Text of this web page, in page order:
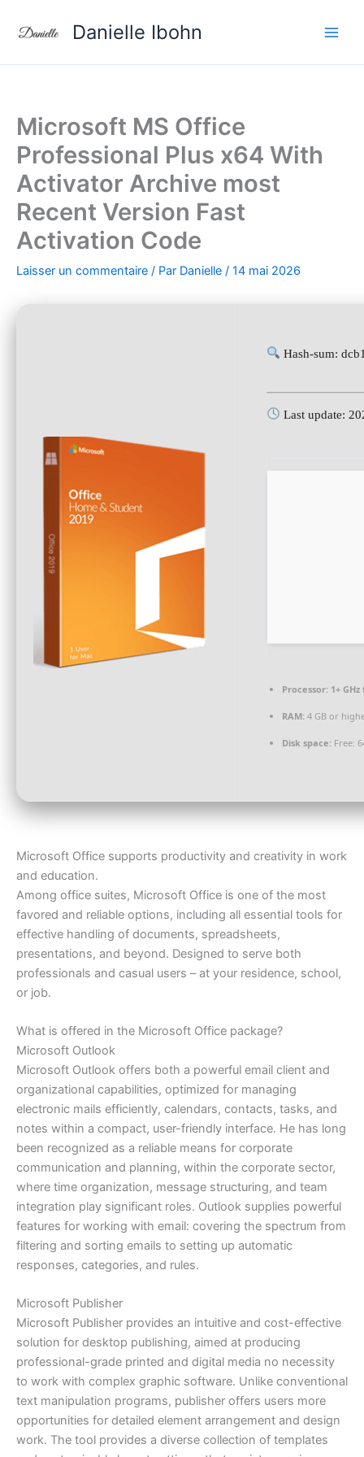
Danielle Ibohn
Microsoft MS Office
Professional Plus x64 With
Activator Archive most
Recent Version Fast
Activation Code
Laisser un commentaire / Par Danielle / 14 mai 2026
Hash-sum:
Last update:
Processor: 1+
RAM: 4 GB or
Disk space: Free:
Microsoft Office supports productivity and creativity in work
and education.
Among office suites, Microsoft Office is one of the most
favored and reliable options, including all essential tools for
effective handling of documents, spreadsheets,
presentations, and beyond. Designed to serve both
professionals and casual users – at your residence, school,
or job.
What is offered in the Microsoft Office package?
Microsoft Outlook
Microsoft Outlook offers both a powerful email client and
organizational capabilities, optimized for managing
electronic mails efficiently, calendars, contacts, tasks, and
notes within a compact, user-friendly interface. He has long
been recognized as a reliable means for corporate
communication and planning, within the corporate sector,
where time organization, message structuring, and team
integration play significant roles. Outlook supplies powerful
features for working with email: covering the spectrum from
filtering and sorting emails to setting up automatic
responses, categories, and rules.
Microsoft Publisher
Microsoft Publisher provides an intuitive and cost-effective
solution for desktop publishing, aimed at producing
professional-grade printed and digital media no necessity
to work with complex graphic software. Unlike conventional
text manipulation programs, publisher offers users more
opportunities for detailed element arrangement and design
work. The tool provides a diverse collection of templates